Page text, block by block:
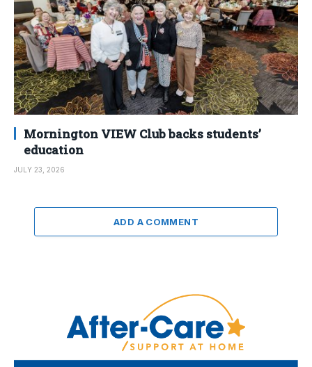
Mornington VIEW Club backs students’
education
JULY 23, 2026
ADD A COMMENT